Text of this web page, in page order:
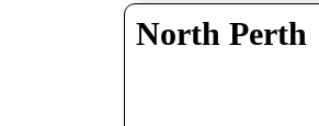
North Perth